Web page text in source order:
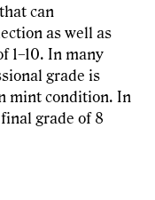
can
as well as
1–10. In many
grade is
mint condition. In
grade of 8